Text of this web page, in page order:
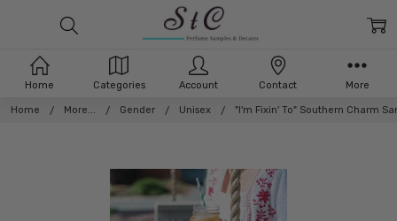
Home More... Gender Unisex "I'm Fixin' To" Southern Charm
Home Categories Account Contact More